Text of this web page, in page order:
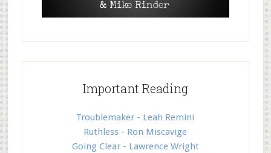
Important Reading
Troublemaker - Leah Remini
Ruthless - Ron Miscavige
Going Clear - Lawrence Wright